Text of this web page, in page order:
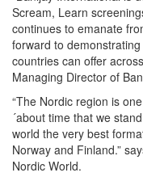
Scream, Learn
continues to emanate
forward to
countries can offer
Managing Director of
“The Nordic region is
´about time that we
world the very best
Norway and Finland.”
Nordic World.